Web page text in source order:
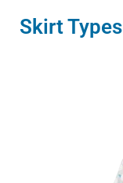
Skirt Types